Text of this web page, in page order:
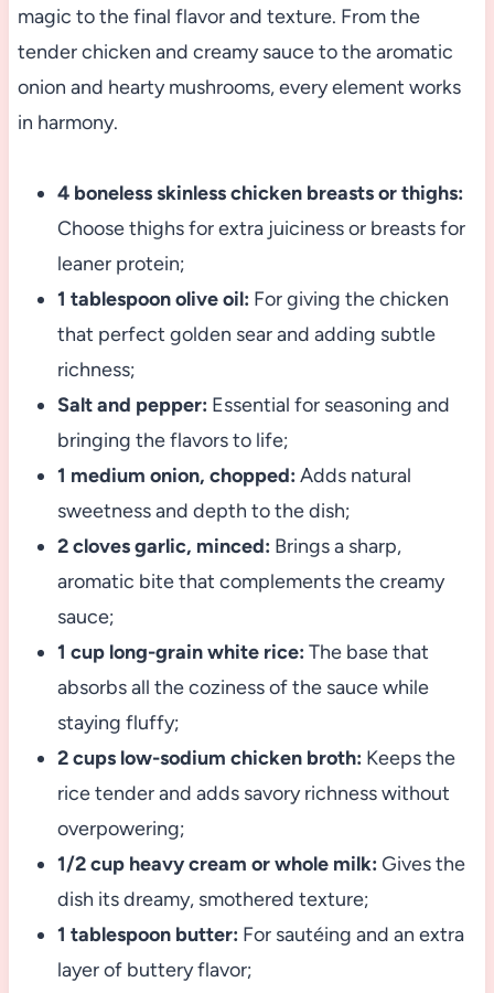
magic to the final flavor and texture. From the
tender chicken and creamy sauce to the aromatic
onion and hearty mushrooms, every element works
in harmony.
4 boneless skinless chicken breasts or thighs:
Choose thighs for extra juiciness or breasts for
leaner protein;
1 tablespoon olive oil: For giving the chicken
that perfect golden sear and adding subtle
richness;
Salt and pepper: Essential for seasoning and
bringing the flavors to life;
1 medium onion, chopped: Adds natural
sweetness and depth to the dish;
2 cloves garlic, minced: Brings a sharp,
aromatic bite that complements the creamy
sauce;
1 cup long-grain white rice: The base that
absorbs all the coziness of the sauce while
staying fluffy;
2 cups low-sodium chicken broth: Keeps the
rice tender and adds savory richness without
overpowering;
1/2 cup heavy cream or whole milk: Gives the
dish its dreamy, smothered texture;
1 tablespoon butter: For sautéing and an extra
layer of buttery flavor;